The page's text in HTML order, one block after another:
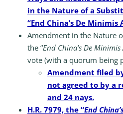
in the Nature of a
“End China’s De Minimis
Amendment in the Nature
the “End China’s De Minimis
vote (with a quorum being
Amendment filed
not agreed to by a
and 24 nays.
H.R. 7979, the “End